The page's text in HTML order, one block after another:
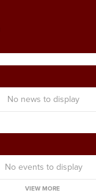
No news to display
No events to display
VIEW MORE